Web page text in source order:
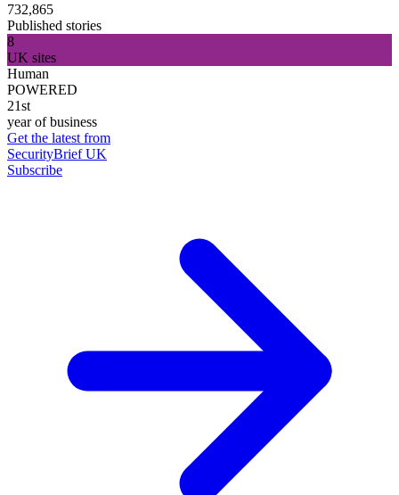
732,865
Published stories
8
UK sites
Human
POWERED
21st
year of business
Get the latest from
SecurityBrief UK
Subscribe